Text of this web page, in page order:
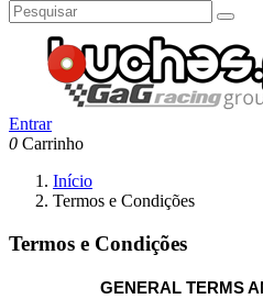
Entrar
0 Carrinho
Início
Termos e Condições
Termos e Condições
GENERAL TERMS